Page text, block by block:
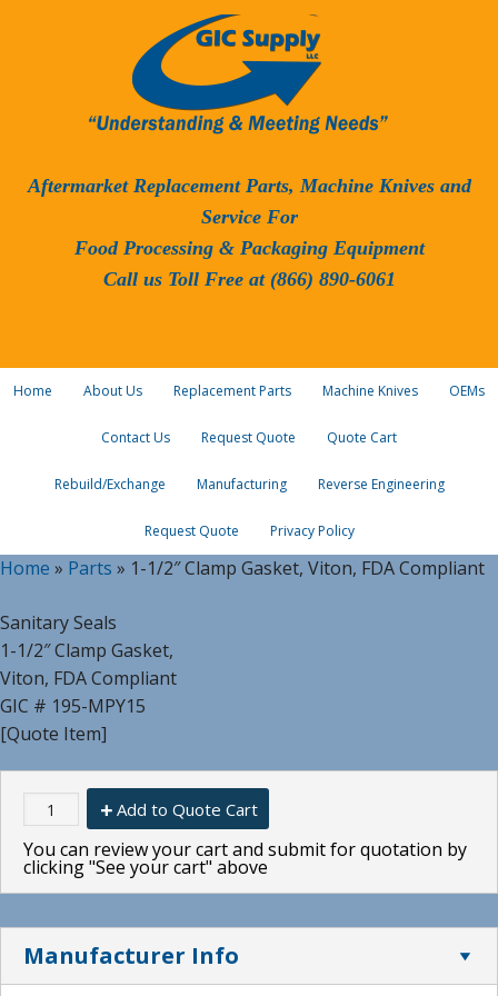
Aftermarket Replacement Parts, Machine Knives and
Service For
Food Processing & Packaging Equipment
Call us Toll Free at (866) 890-6061
Home About Us Replacement Parts Machine Knives OEMs
Contact Us Request Quote Quote Cart
Rebuild/Exchange Manufacturing Reverse Engineering
Request Quote Privacy Policy
Home » Parts » 1-1/2″ Clamp Gasket, Viton, FDA Compliant
Sanitary Seals
1-1/2″ Clamp Gasket,
Viton, FDA Compliant
GIC # 195-MPY15
[Quote Item]
Add to Quote Cart
You can review your cart and submit for quotation by
clicking "See your cart" above
Manufacturer Info